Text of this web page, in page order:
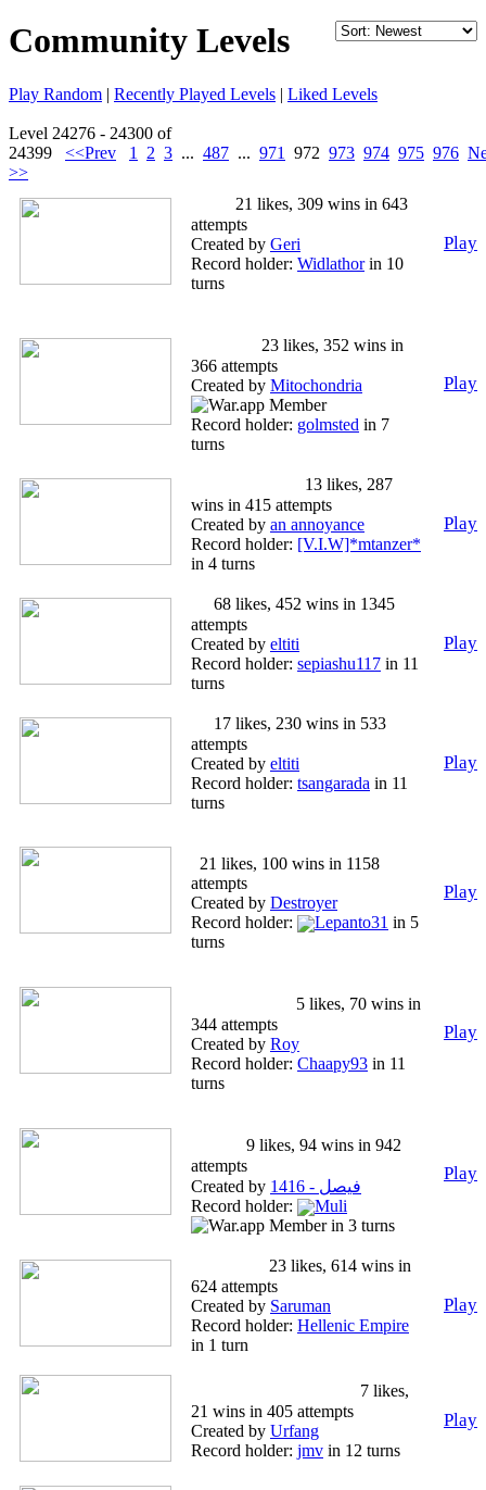
Community Levels
Play Random | Recently Played Levels | Liked Levels
Level 24276 - 24300 of
24399 <<Prev 1 2 3 ... 487 ... 971 972 973 974 975 976
>>
21 likes, 309 wins in 643
attempts
Created by Geri
Record holder: Widlathorin 10
turns
Play
23 likes, 352 wins in
366 attempts
Created by Mitochondria
Record holder: golmsted in 7
turns
Play
13 likes, 287
wins in 415 attempts
Created by an annoyance
Record holder: [V.I.W]*mtanzer*
in 4 turns
Play
68 likes, 452 wins in 1345
attempts
Created by eltiti
Record holder: sepiashu117 in 11
turns
Play
17 likes, 230 wins in 533
attempts
Created by eltiti
Record holder: tsangarada in 11
turns
Play
21 likes, 100 wins in 1158
attempts
Created by Destroyer
Record holder:
Lepanto31 in 5
turns
Play
5 likes, 70 wins in
344 attempts
Created by Roy
Record holder: Chaapy93 in 11
turns
Play
9 likes, 94 wins in 942
attempts
Created by
فيصل - 1416
Record holder:
Muli
in 3 turns
Play
23 likes, 614 wins in
624 attempts
Created by Saruman
Record holder: Hellenic Empire
in 1 turn
Play
7 likes,
21 wins in 405 attempts
Created by Urfang
Record holder: jmv in 12 turns
Play